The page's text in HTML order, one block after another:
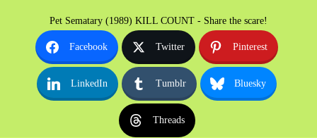
Pet Sematary (1989) KILL COUNT - Share the scare!
Facebook Twitter Pinterest
LinkedIn Tumblr Bluesky
Threads